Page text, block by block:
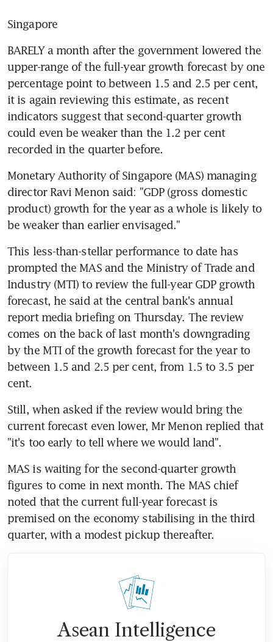
Singapore
BARELY a month after the government lowered the
upper-range of the full-year growth forecast by one
percentage point to between 1.5 and 2.5 per cent,
it is again reviewing this estimate, as recent
indicators suggest that second-quarter growth
could even be weaker than the 1.2 per cent
recorded in the quarter before.
Monetary Authority of Singapore (MAS) managing
director Ravi Menon said: "GDP (gross domestic
product) growth for the year as a whole is likely to
be weaker than earlier envisaged."
This less-than-stellar performance to date has
prompted the MAS and the Ministry of Trade and
Industry (MTI) to review the full-year GDP growth
forecast, he said at the central bank's annual
report media briefing on Thursday. The review
comes on the back of last month's downgrading
by the MTI of the growth forecast for the year to
between 1.5 and 2.5 per cent, from 1.5 to 3.5 per
cent.
Still, when asked if the review would bring the
current forecast even lower, Mr Menon replied that
"it's too early to tell where we would land".
MAS is waiting for the second-quarter growth
figures to come in next month. The MAS chief
noted that the current full-year forecast is
premised on the economy stabilising in the third
quarter, with a modest pickup thereafter.
Asean Intelligence